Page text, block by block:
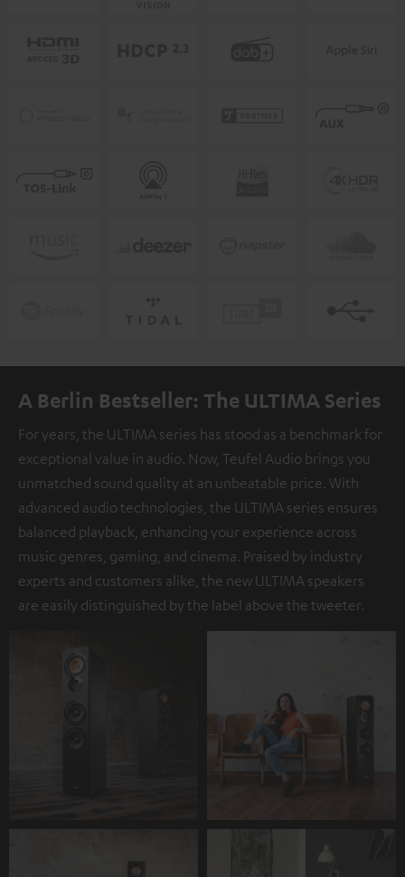
A Berlin Bestseller: The ULTIMA Series
For years, the ULTIMA series has stood as a benchmark for
exceptional value in audio. Now, Teufel Audio brings you
unmatched sound quality at an unbeatable price. With
advanced audio technologies, the ULTIMA series ensures
balanced playback, enhancing your experience across
music genres, gaming, and cinema. Praised by industry
experts and customers alike, the new ULTIMA speakers
are easily distinguished by the label above the tweeter.